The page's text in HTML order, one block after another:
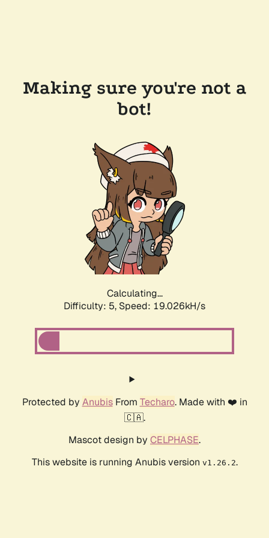
Making sure you're not a
bot!
Calculating...
Difficulty: 5, Speed: 19.026kH/s
Protected by AnubisFrom Techaro. Made with ❤️ in
🇨🇦.
Mascot design by CELPHASE.
This website is running Anubis version v1.26.2.